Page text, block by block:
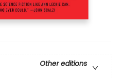
Other editions